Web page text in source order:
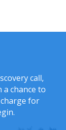
call,
chance to
for